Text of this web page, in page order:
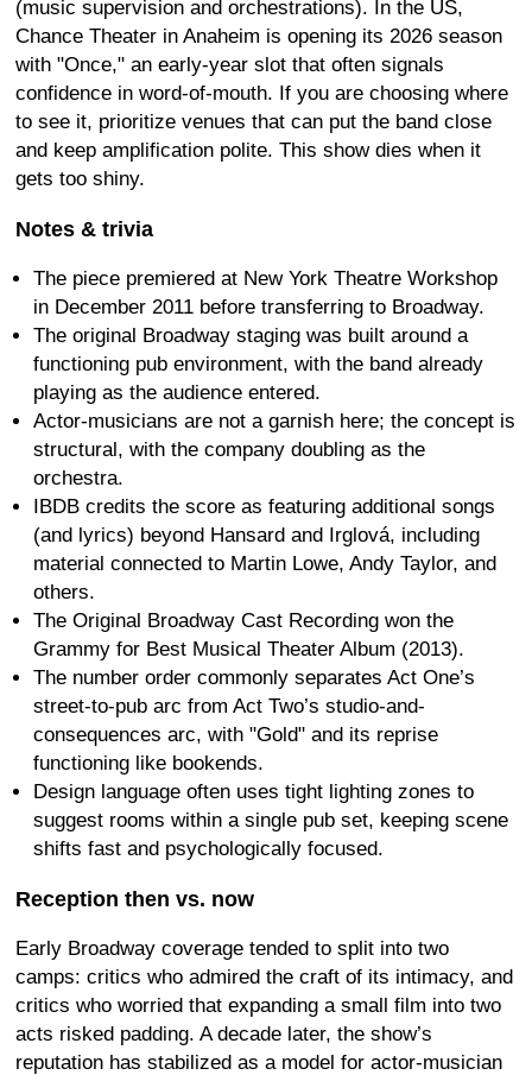
(music supervision and orchestrations). In the US,
Chance Theater in Anaheim is opening its 2026 season
with "Once," an early-year slot that often signals
confidence in word-of-mouth. If you are choosing where
to see it, prioritize venues that can put the band close
and keep amplification polite. This show dies when it
gets too shiny.
Notes & trivia
The piece premiered at New York Theatre Workshop
in December 2011 before transferring to Broadway.
The original Broadway staging was built around a
functioning pub environment, with the band already
playing as the audience entered.
Actor-musicians are not a garnish here; the concept is
structural, with the company doubling as the
orchestra.
IBDB credits the score as featuring additional songs
(and lyrics) beyond Hansard and Irglová, including
material connected to Martin Lowe, Andy Taylor, and
others.
The Original Broadway Cast Recording won the
Grammy for Best Musical Theater Album (2013).
The number order commonly separates Act One’s
street-to-pub arc from Act Two’s studio-and-
consequences arc, with "Gold" and its reprise
functioning like bookends.
Design language often uses tight lighting zones to
suggest rooms within a single pub set, keeping scene
shifts fast and psychologically focused.
Reception then vs. now
Early Broadway coverage tended to split into two
camps: critics who admired the craft of its intimacy, and
critics who worried that expanding a small film into two
acts risked padding. A decade later, the show’s
reputation has stabilized as a model for actor-musician